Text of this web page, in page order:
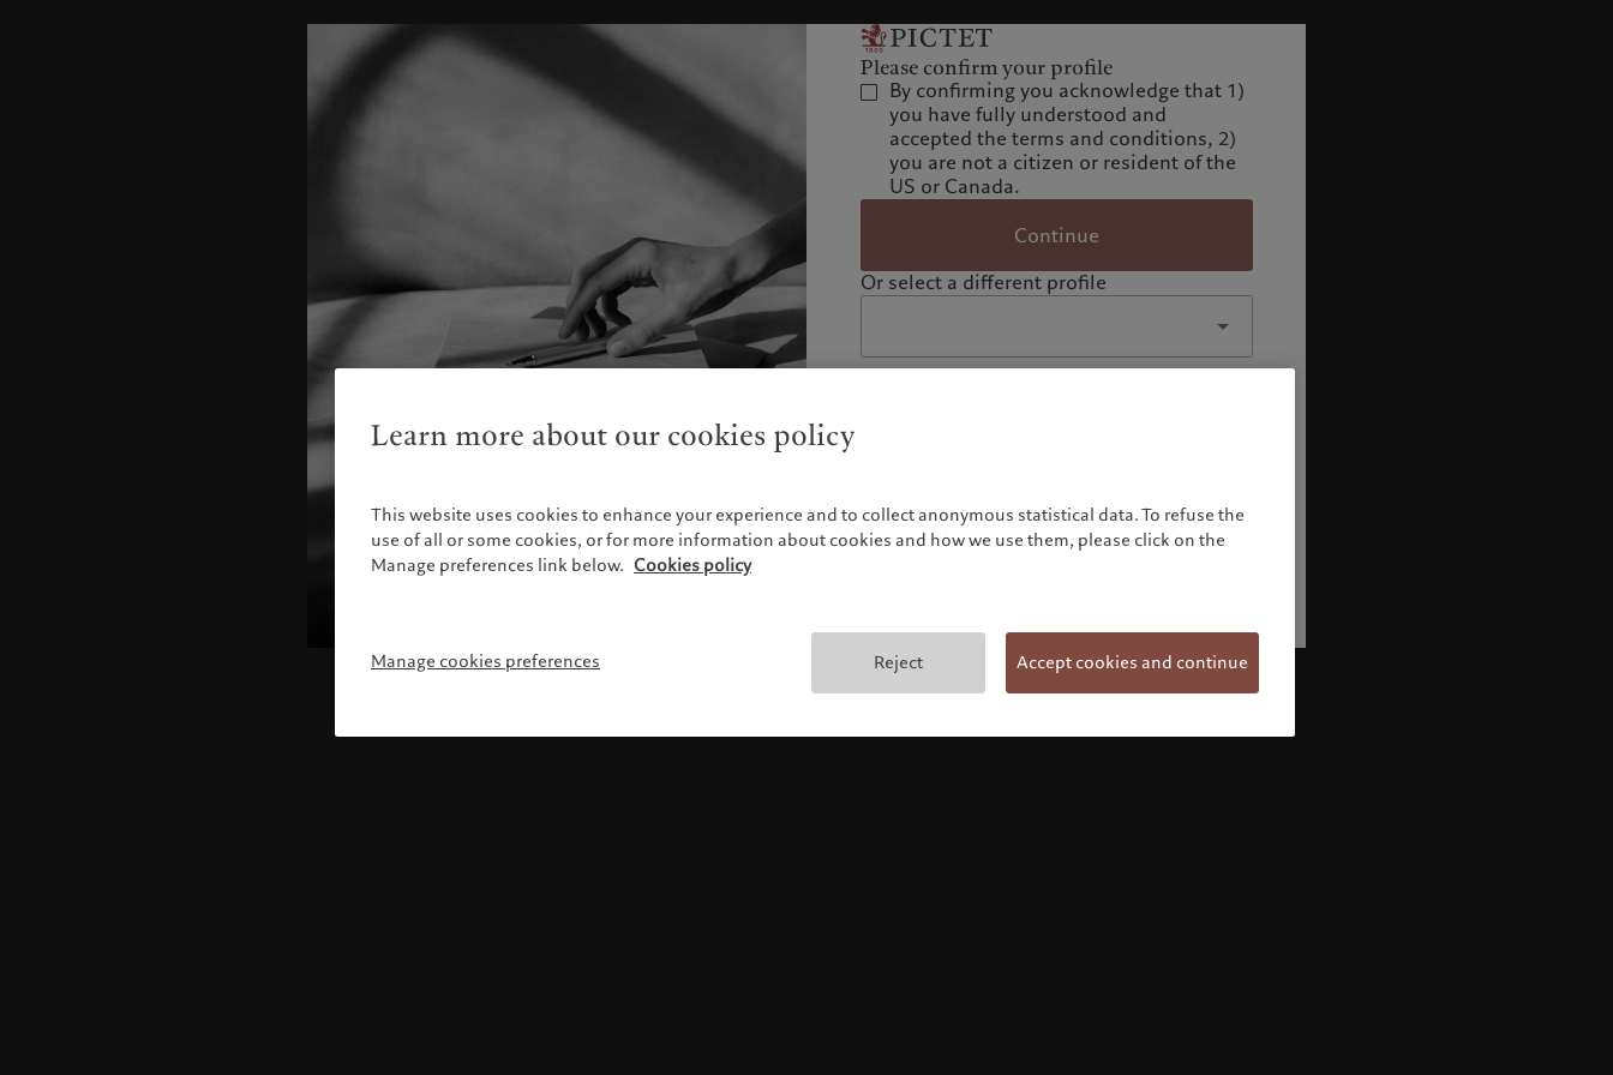
Please confirm your profile
By confirming you acknowledge that 1)
you have fully understood and
accepted the terms and conditions, 2)
you are not a citizen or resident of the
US or Canada.
Continue
Or select a different profile
Terms and conditions
Learn more about our cookies policy
This website uses cookies to enhance your experience and to collect anonymous statistical data. To refuse the
use of all or some cookies, or for more information about cookies and how we use them, please click on the
Manage preferences link below. Cookies policy
Manage cookies preferences Reject Accept cookies and continue